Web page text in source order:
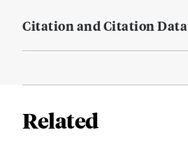
Citation and Citation Data
Related